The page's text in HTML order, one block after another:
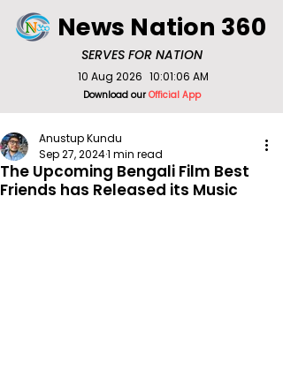
SERVES FOR NATION
News Nation 360
Download ourOfficial App
10 Aug 2026 10:01:06 AM
The Upcoming Bengali Film Best
Friends has Released its Music
Anustup Kundu
Sep 27, 20241 min read